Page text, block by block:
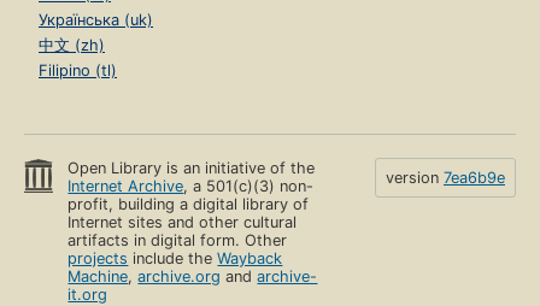
Українська (uk)
中文 (zh)
Filipino (tl)
Open Library is an initiative of the
Internet Archive, a 501(c)(3) non-
profit, building a digital library of
Internet sites and other cultural
artifacts in digital form. Other
projects include theWayback
Machine,archive.org andarchive-
it.org
version 7ea6b9e